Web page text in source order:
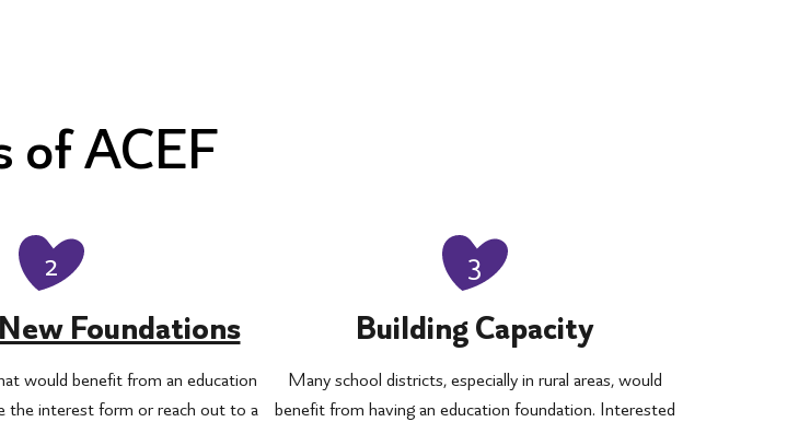
of ACEF
2
Foundations
would benefit from an education
the interest form or reach out to a
3
Building Capacity
Many school districts, especially in rural areas, would
benefit from having an education foundation. Interested